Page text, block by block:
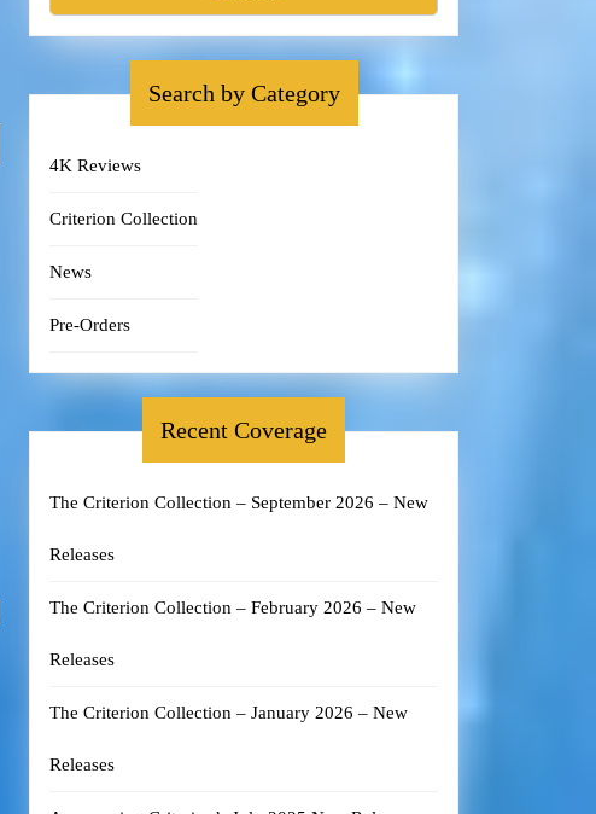
Search by Category
4K Reviews
Criterion Collection
News
Pre-Orders
Recent Coverage
The Criterion Collection – September 2026 – New
Releases
The Criterion Collection – February 2026 – New
Releases
The Criterion Collection – January 2026 – New
Releases